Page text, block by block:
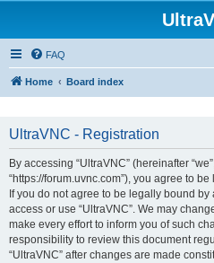
FAQ
Home Board index
UltraVNC - Registration
By accessing “UltraVNC” (hereinafter
“https://forum.uvnc.com”), you agree to
If you do not agree to be legally bound
access or use “UltraVNC”. We may
make every effort to inform you of such
responsibility to review this document
“UltraVNC” after changes are made